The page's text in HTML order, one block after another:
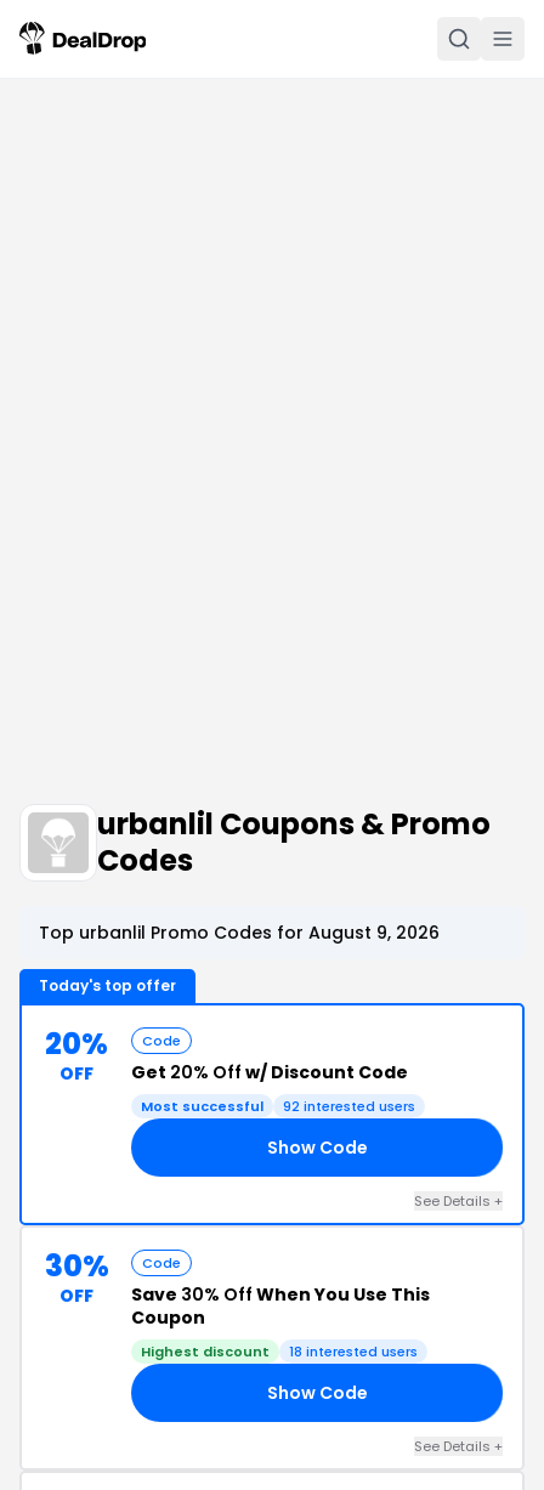
urbanlil Coupons & Promo
Codes
Top urbanlil Promo Codes for August 9, 2026
Today's top offer
20%
OFF
Code
Get 20% Off w/ Discount Code
Most successful 92 interested users
Show Code
See Details +
30%
OFF
Code
Save 30% Off When You Use This
Coupon
Highest discount 18 interested users
Show Code
See Details +